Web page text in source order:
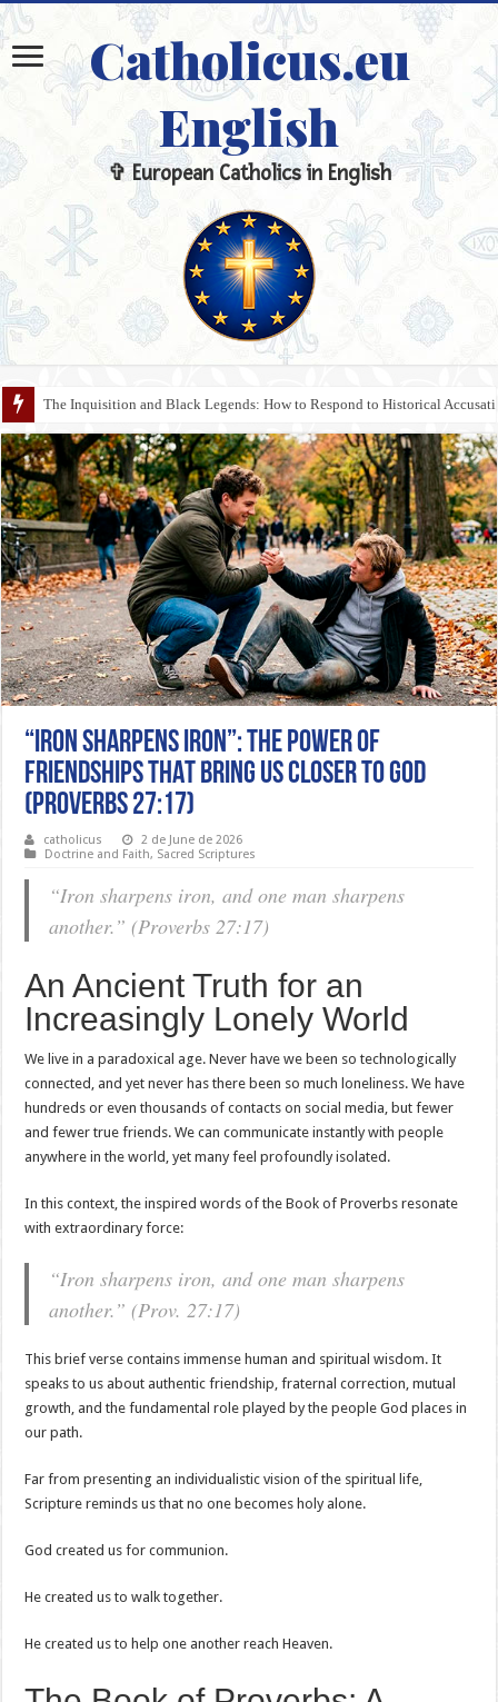
Catholicus.eu
English
✞ European Catholics in English
Transhumanism and the Pride of Technology: The Response of Christian
“IRON SHARPENS IRON”: THE POWER OF
FRIENDSHIPS THAT BRING US CLOSER TO GOD
(PROVERBS 27:17)
catholicus
2 de June de 2026
Doctrine and Faith, Sacred Scriptures
“Iron sharpens iron, and one man sharpens
another.” (Proverbs 27:17)
An Ancient Truth for an
Increasingly Lonely World
We live in a paradoxical age. Never have we been so technologically
connected, and yet never has there been so much loneliness. We have
hundreds or even thousands of contacts on social media, but fewer
and fewer true friends. We can communicate instantly with people
anywhere in the world, yet many feel profoundly isolated.
In this context, the inspired words of the Book of Proverbs resonate
with extraordinary force:
“Iron sharpens iron, and one man sharpens
another.” (Prov. 27:17)
This brief verse contains immense human and spiritual wisdom. It
speaks to us about authentic friendship, fraternal correction, mutual
growth, and the fundamental role played by the people God places in
our path.
Far from presenting an individualistic vision of the spiritual life,
Scripture reminds us that no one becomes holy alone.
God created us for communion.
He created us to walk together.
He created us to help one another reach Heaven.